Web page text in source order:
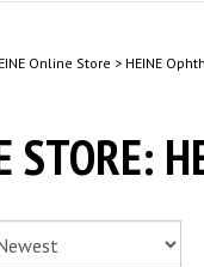
Online Store > HEINE
STORE: